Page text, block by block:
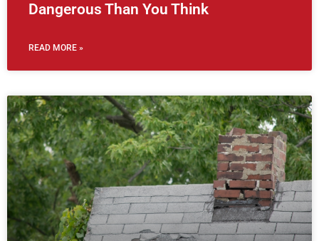
Dangerous Than You Think
READ MORE »